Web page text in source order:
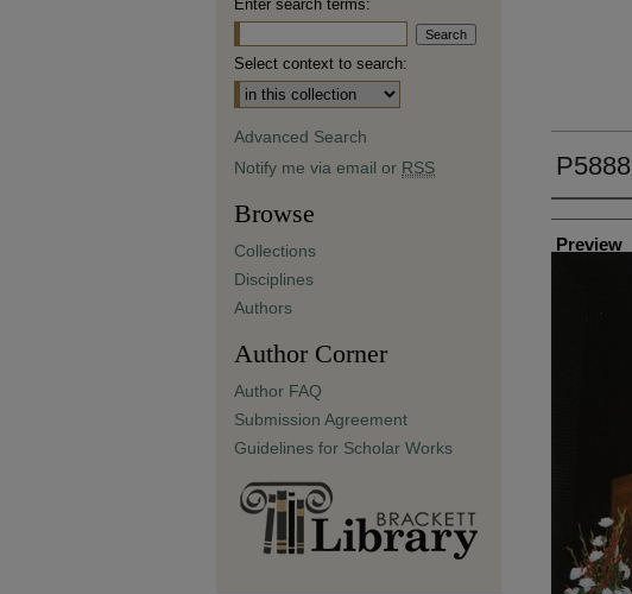
P5888
Creator
Preview
Enter search terms:
Select context to search:
Advanced Search
Notify me via email or RSS
Browse
Collections
Disciplines
Authors
Author Corner
Author FAQ
Submission Agreement
Guidelines for Scholar Works